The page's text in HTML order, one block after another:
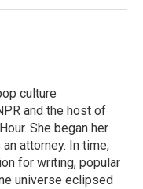
culture
and the host of
She began her
attorney. In time,
for writing, popular
universe eclipsed